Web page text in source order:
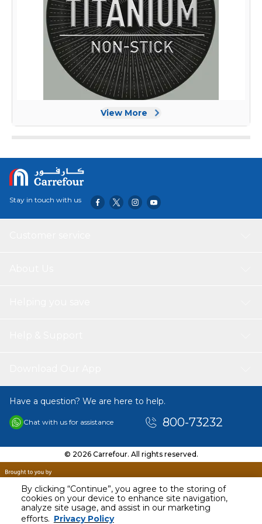
By clicking “Continue”, you agree to the storing of
cookies on your device to enhance site navigation,
analyze site usage, and assist in our marketing
efforts. Privacy Policy
View More
AED 279.00
Including VAT
Stay in touch with us
Have a question? We are here to help.
Chat with us for assistance 800-73232
© 2026 Carrefour. All rights reserved.